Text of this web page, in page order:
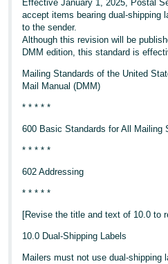
Effective January 1, 2025, Postal
accept items bearing dual-shipping
to the sender.
Although this revision will be
DMM edition, this standard is
Mailing Standards of the United
Mail Manual (DMM)
* * * * *
600 Basic Standards for All Mailing
* * * * *
602 Addressing
* * * * *
[Revise the title and text of 10.0 to
10.0 Dual-Shipping Labels
Mailers must not use dual-shipping